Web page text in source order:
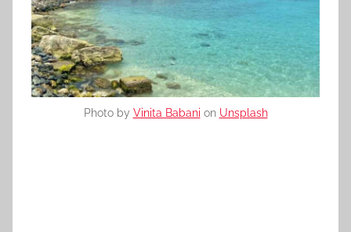
Photo by Vinita Babani on Unsplash